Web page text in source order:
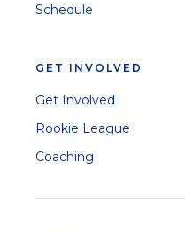
Schedule
GET INVOLVED
Get Involved
Rookie League
Coaching